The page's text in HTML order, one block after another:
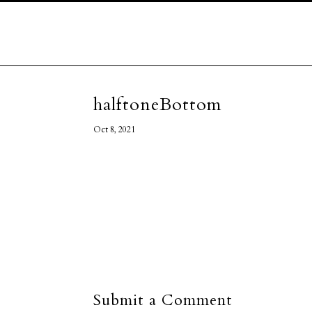
halftoneBottom
Oct 8, 2021
Submit a Comment